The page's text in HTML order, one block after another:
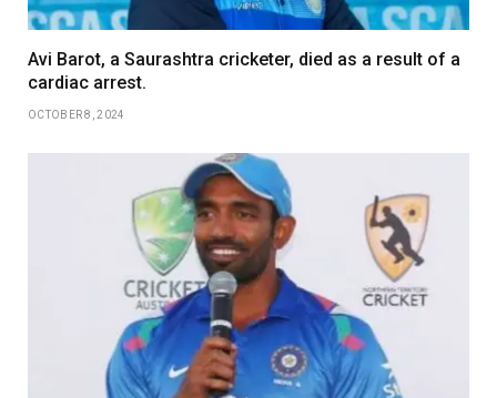
Avi Barot, a Saurashtra cricketer, died as a result of a
cardiac arrest.
OCTOBER 8, 2024